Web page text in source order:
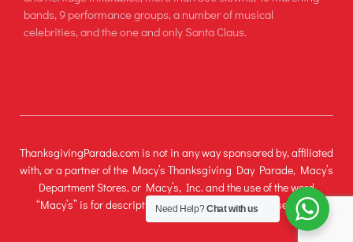
bands, 9 performance groups, a number of musical
celebrities, and the one and only Santa Claus.
ThanksgivingParade.com is not in any way sponsored by, affiliated
with, or a partner of the Macy’s Thanksgiving Day Parade, Macy’s
Department Stores, or Macy’s, Inc. and the use of the word
“Macy’s” is for descriptive and informational purposes only.
Need Help?Chat with us